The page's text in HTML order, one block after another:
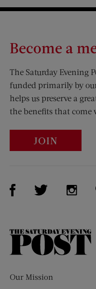
Become a
The Saturday Evening
funded primarily by
helps us preserve a
the benefits that
JOIN
Visit Us on Facebook
Visit Us on
Visit
Our Mission